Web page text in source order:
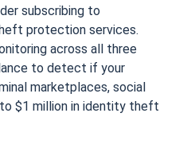
subscribing to
protection services.
across all three
to detect if your
marketplaces, social
$1 million in identity theft